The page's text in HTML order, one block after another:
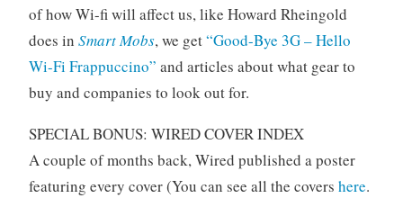
of how Wi-fi will affect us, like Howard Rheingold
does in Smart Mobs, we get“Good-Bye 3G – Hello
Wi-Fi Frappuccino” and articles about what gear to
buy and companies to look out for.
SPECIAL BONUS: WIRED COVER INDEX
A couple of months back, Wired published a poster
featuring every cover (You can see all the covers here.